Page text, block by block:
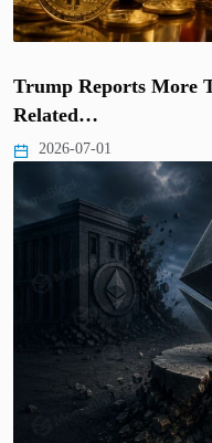
Trump Reports More
Related…
2026-07-01